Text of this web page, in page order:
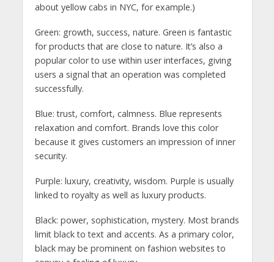
about yellow cabs in NYC, for example.)
Green: growth, success, nature. Green is fantastic
for products that are close to nature. It’s also a
popular color to use within user interfaces, giving
users a signal that an operation was completed
successfully.
Blue: trust, comfort, calmness. Blue represents
relaxation and comfort. Brands love this color
because it gives customers an impression of inner
security.
Purple: luxury, creativity, wisdom. Purple is usually
linked to royalty as well as luxury products.
Black: power, sophistication, mystery. Most brands
limit black to text and accents. As a primary color,
black may be prominent on fashion websites to